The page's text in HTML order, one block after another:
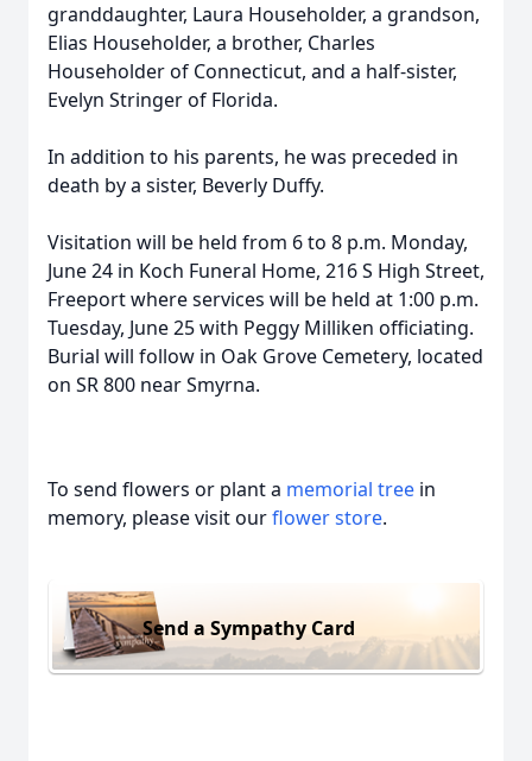
granddaughter, Laura Householder, a grandson,
Elias Householder, a brother, Charles
Householder of Connecticut, and a half-sister,
Evelyn Stringer of Florida.
In addition to his parents, he was preceded in
death by a sister, Beverly Duffy.
Visitation will be held from 6 to 8 p.m. Monday,
June 24 in Koch Funeral Home, 216 S High Street,
Freeport where services will be held at 1:00 p.m.
Tuesday, June 25 with Peggy Milliken officiating.
Burial will follow in Oak Grove Cemetery, located
on SR 800 near Smyrna.
To send flowers or plant a memorial tree in
memory, please visit ourflower store.
Send a Sympathy Card